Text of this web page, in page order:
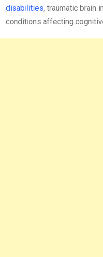
disabilities, traumatic brain
conditions affecting